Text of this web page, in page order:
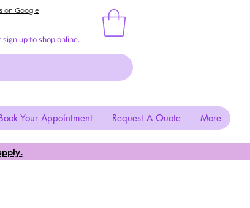
on Google
up to shop online.
Your Appointment Request A Quote More